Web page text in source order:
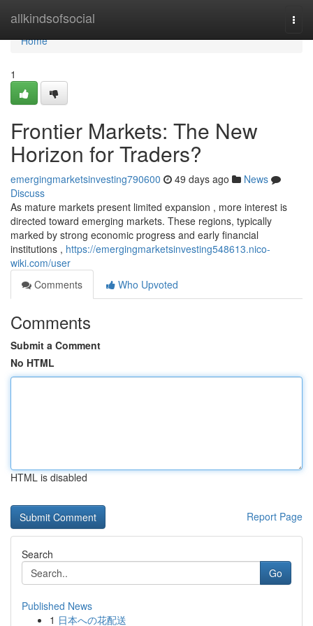
allkindsofsocial
Home
Home
1
Frontier Markets: The New
Horizon for Traders?
emergingmarketsinvesting790600 49 days ago
News
Discuss
As mature markets present limited expansion , more interest is
directed toward emerging markets. These regions, typically
marked by strong economic progress and early financial
institutions , https://emergingmarketsinvesting548613.nico-
wiki.com/user
Comments
Who Upvoted
Comments
Submit a Comment
No HTML
HTML is disabled
Report Page
Search
Go
Published News
1 日本への花配送